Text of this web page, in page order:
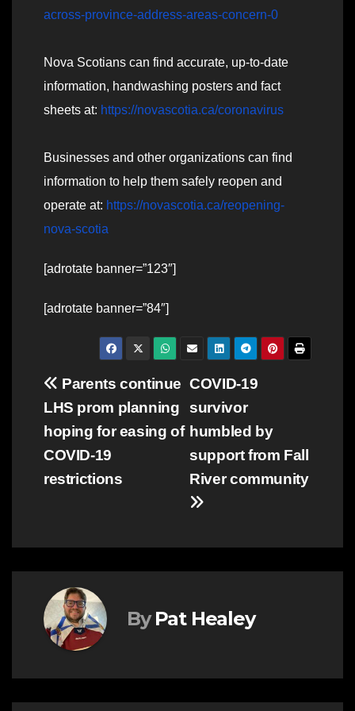
across-province-address-areas-concern-0
Nova Scotians can find accurate, up-to-date
information, handwashing posters and fact
sheets at: https://novascotia.ca/coronavirus
Businesses and other organizations can find
information to help them safely reopen and
operate at: https://novascotia.ca/reopening-
nova-scotia
[adrotate banner=”123″]
[adrotate banner=”84″]
Post
navigation
COVID-19
survivor
humbled by
support from Fall
River community
Parents continue
LHS prom planning
hoping for easing of
COVID-19
restrictions
By Pat Healey